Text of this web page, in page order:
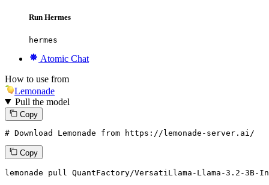
Run Hermes
hermes
Atomic Chat
How to use from
Lemonade
Pull the model
Copy
# Download Lemonade from https://lemonade-server.ai/
Copy
lemonade pull QuantFactory/VersatiLlama-Llama-3 . 2 -3B-